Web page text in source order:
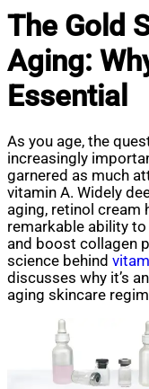
The Gold
Aging:
Essential
As you age, the
increasingly
garnered as much
vitamin A. Widely
aging, retinol cream
remarkable ability
and boost collagen
science behind
discusses why it’s
aging skincare